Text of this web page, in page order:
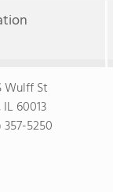
Wulff St
60013
357-5250